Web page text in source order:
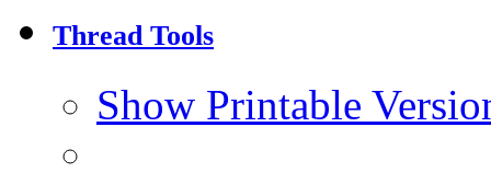
Thread Tools
Show Printable